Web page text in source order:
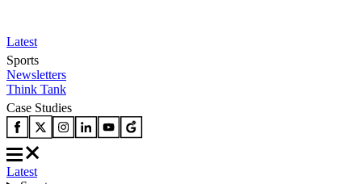
Latest
Sports
Newsletters
Think Tank
Case Studies
Latest